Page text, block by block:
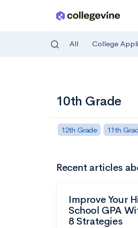
All College
10th Grade
12th Grade 11th
Recent articles
Improve Your
School GPA
8 Strategies